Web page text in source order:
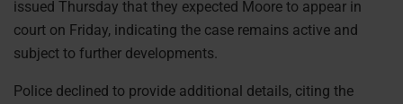
issued Thursday that they expected Moore to appear in
court on Friday, indicating the case remains active and
subject to further developments.
Police declined to provide additional details, citing the